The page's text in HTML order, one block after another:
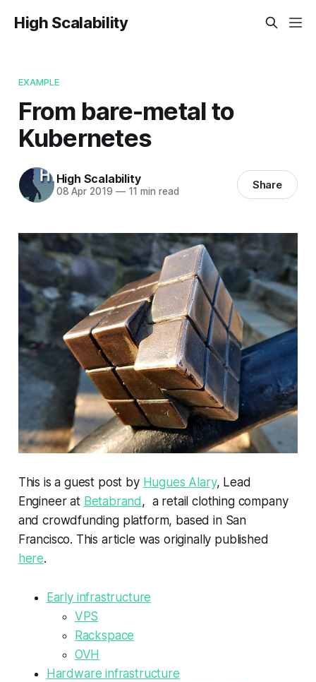
High Scalability
EXAMPLE
From bare-metal to
Kubernetes
High Scalability
08 Apr 2019 —11 min read Share
This is a guest post by Hugues Alary, Lead
Engineer at Betabrand , a retail clothing company
and crowdfunding platform, based in San
Francisco. This article was originally published
here.
Early infrastructure
VPS
Rackspace
OVH
Hardware infrastructure